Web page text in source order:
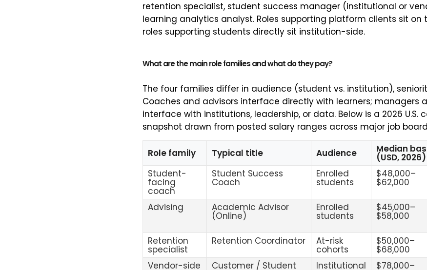
retention specialist, student success manager (institutional or
learning analytics analyst. Roles supporting platform clients sit on
roles supporting students directly sit institution-side.
What are the main role families and what do they pay?
The four families differ in audience (student vs. institution),
Coaches and advisors interface directly with learners; managers
interface with institutions, leadership, or data. Below is a 2026 U.S.
snapshot drawn from posted salary ranges across major job
Role family Typical title Audience Median
(USD, 2026)
Student-
facing
coach
Student Success
Coach
Enrolled
students
$48,000–
$62,000
Advising Academic Advisor
(Online)
Enrolled
students
$45,000–
$58,000
Retention
specialist
Retention Coordinator At-risk
cohorts
$50,000–
$68,000
Vendor-side Customer / Student Institutional $78,000–